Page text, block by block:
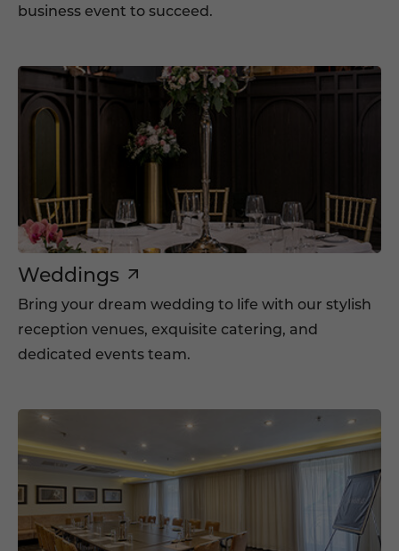
business event to succeed.
Weddings
Bring your dream wedding to life with our stylish
reception venues, exquisite catering, and
dedicated events team.